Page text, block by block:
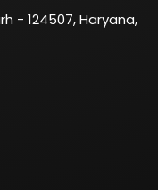
- 124507, Haryana,